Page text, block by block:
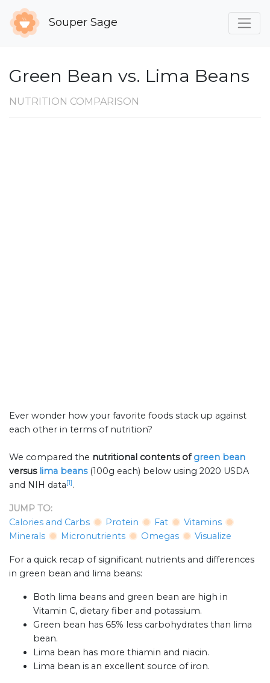
Souper Sage
Green Bean vs. Lima Beans
NUTRITION COMPARISON
Ever wonder how your favorite foods stack up against
each other in terms of nutrition?
We compared the nutritional contents ofgreen bean
versus lima beans (100g each) below using 2020 USDA
and NIH data[1].
JUMP TO:
Calories and Carbs
Protein Fat
Vitamins
Minerals
Micronutrients Omegas Visualize
For a quick recap of significant nutrients and differences
in green bean and lima beans:
Both lima beans and green bean are high in
Vitamin C, dietary fiber and potassium.
Green bean has 65% less carbohydrates than lima
bean.
Lima bean has more thiamin and niacin.
Lima bean is an excellent source of iron.